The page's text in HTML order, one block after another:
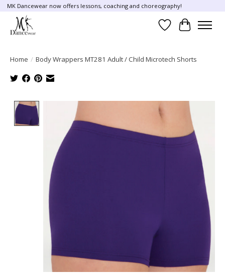
MK Dancewear now offers lessons, coaching and choreography!
Wish List
Cart
Home / Body Wrappers MT281 Adult / Child Microtech Shorts
Product image slideshow Items